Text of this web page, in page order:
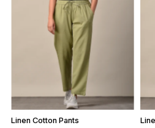
Linen Cotton Pants